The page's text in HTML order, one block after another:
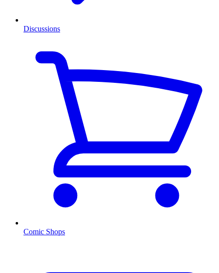
Discussions
Comic Shops